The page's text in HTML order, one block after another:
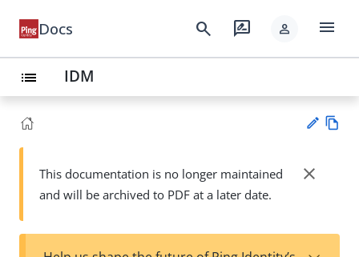
Docs search rate_review person menu
list IDM
Su
wn
This documentation is no longer maintained
and will be archived to PDF at a later date.
close